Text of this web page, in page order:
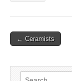
Post
← Ceramists
Search